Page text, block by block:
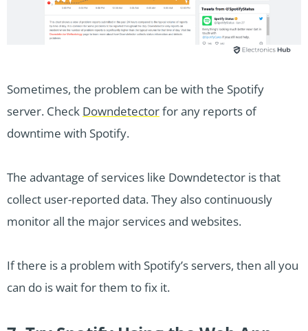
Sometimes, the problem can be with the Spotify
server. Check Downdetectorfor any reports of
downtime with Spotify.
The advantage of services like Downdetector is that
collect user-reported data. They also continuously
monitor all the major services and websites.
If there is a problem with Spotify’s servers, then all you
can do is wait for them to fix it.